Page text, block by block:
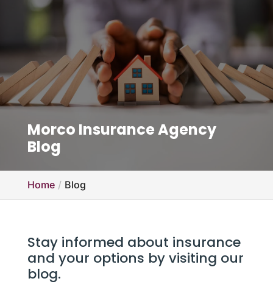
Morco Insurance Agency
Blog
Home Blog
Stay informed about insurance
and your options by visiting our
blog.